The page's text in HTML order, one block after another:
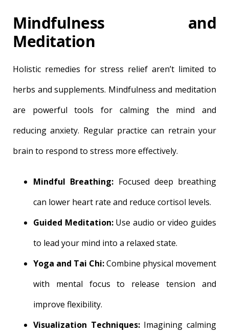
Mindfulness and
Meditation
Holistic remedies for stress relief aren’t limited to
herbs and supplements. Mindfulness and meditation
are powerful tools for calming the mind and
reducing anxiety. Regular practice can retrain your
brain to respond to stress more effectively.
Mindful Breathing: Focused deep breathing
can lower heart rate and reduce cortisol levels.
Guided Meditation:Use audio or video guides
to lead your mind into a relaxed state.
Yoga and Tai Chi:Combine physical movement
with mental focus to release tension and
improve flexibility.
Visualization Techniques:Imagining calming